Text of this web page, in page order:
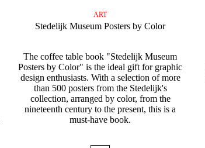
ART
Stedelijk Museum Posters by Color
The coffee table book "Stedelijk Museum
Posters by Color" is the ideal gift for graphic
design enthusiasts. With a selection of more
than 500 posters from the Stedelijk's
collection, arranged by color, from the
nineteenth century to the present, this is a
must-have book.